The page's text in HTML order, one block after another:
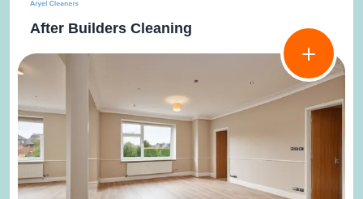
After Builders Cleaning